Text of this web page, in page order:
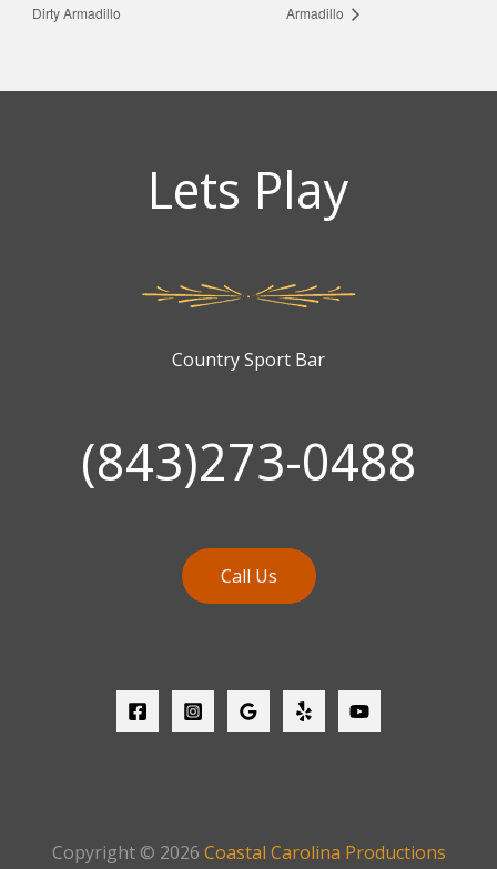
Dirty Armadillo
Armadillo
Lets Play
Country Sport Bar
(843)273-0488
Call Us
Copyright © 2026 Coastal Carolina Productions